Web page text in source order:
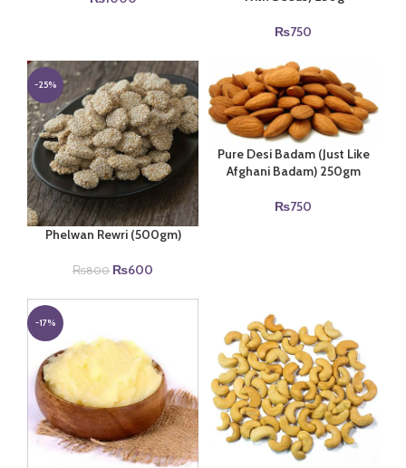
₨750
-25%
Phelwan Rewri (500gm)
₨800 Original
was:
₨600
is:
Pure Desi Badam (Just Like
Afghani Badam) 250gm
₨750
-17%